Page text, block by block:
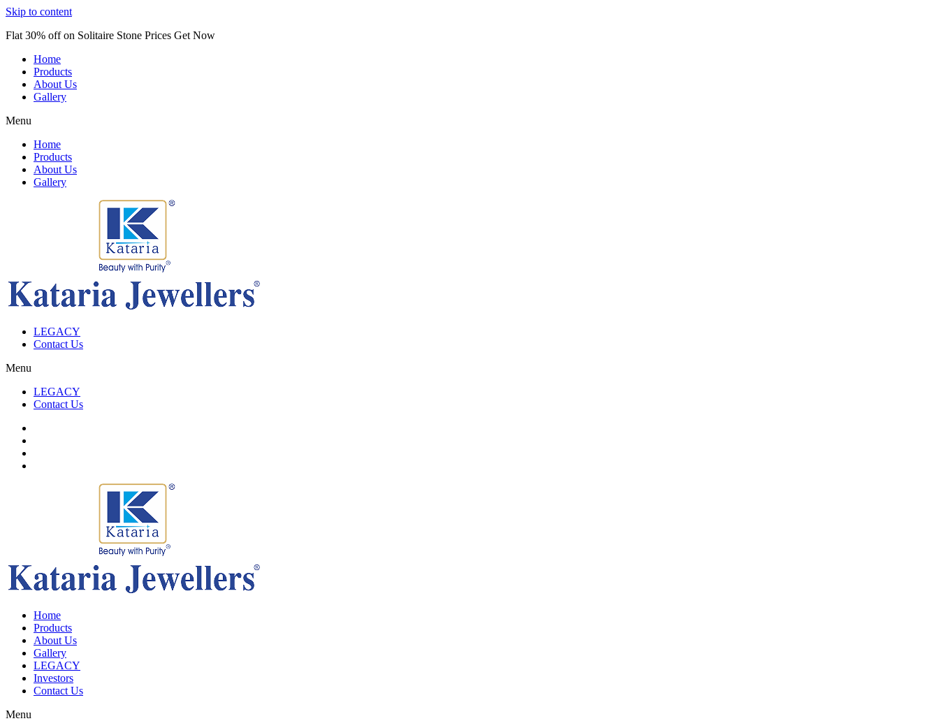
Skip to content
Flat 30% off on Solitaire Stone Prices Get Now
Home
Products
About Us
Gallery
Menu
Home
Products
About Us
Gallery
LEGACY
Contact Us
Menu
LEGACY
Contact Us
Home
Products
About Us
Gallery
LEGACY
Investors
Contact Us
Menu